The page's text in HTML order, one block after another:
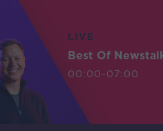
LIVE
Best Of
00:00-07:00